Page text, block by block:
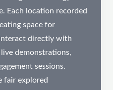
Each location recorded
space for
directly with
demonstrations,
sessions.
fair explored